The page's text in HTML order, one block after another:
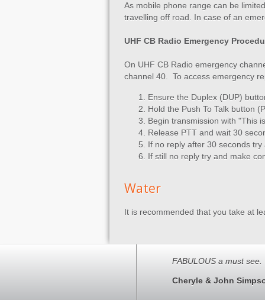
As mobile phone range can be
travelling off road. In case of an
UHF CB Radio Emergency
On UHF CB Radio emergency
channel 40. To access emergency
Ensure the Duplex (DUP)
Hold the Push To Talk button
Begin transmission with "This
Release PTT and wait 30
If no reply after 30 seconds try
If still no reply try and make
Water
It is recommended that you take at
FABULOUS a must
Cheryle & John